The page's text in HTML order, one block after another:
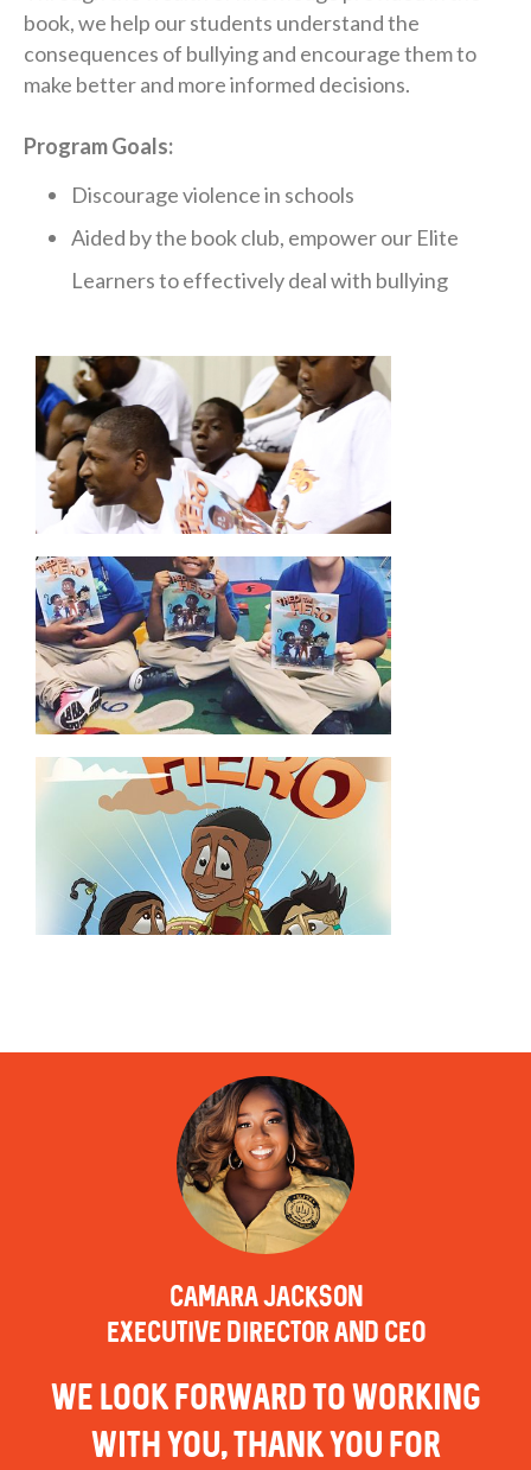
book, we help our students understand the
consequences of bullying and encourage them to
make better and more informed decisions.
Program Goals:
Discourage violence in schools
Aided by the book club, empower our Elite
Learners to effectively deal with bullying
CAMARA JACKSON
EXECUTIVE DIRECTOR AND CEO
we look forward to working
with you, thank you for